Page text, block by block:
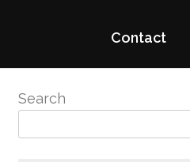
Contact
Search